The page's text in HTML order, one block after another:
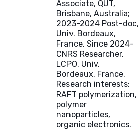
Associate, QUT,
Brisbane, Australia;
2023-2024 Post-doc,
Univ. Bordeaux,
France. Since 2024-
CNRS Researcher,
LCPO, Univ.
Bordeaux, France.
Research interests:
RAFT polymerization,
polymer
nanoparticles,
organic electronics.